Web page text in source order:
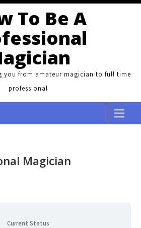
To Be A
you from amateur magician to full time
professional
Magician
Current Status